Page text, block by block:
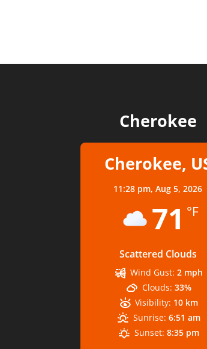
Cherokee
Cherokee,
11:28 pm,Aug 5, 2026
71 °F
Scattered Clouds
Wind Gust: 2 mph
Clouds: 33%
Visibility: 10 km
Sunrise: 6:51 am
Sunset: 8:35 pm